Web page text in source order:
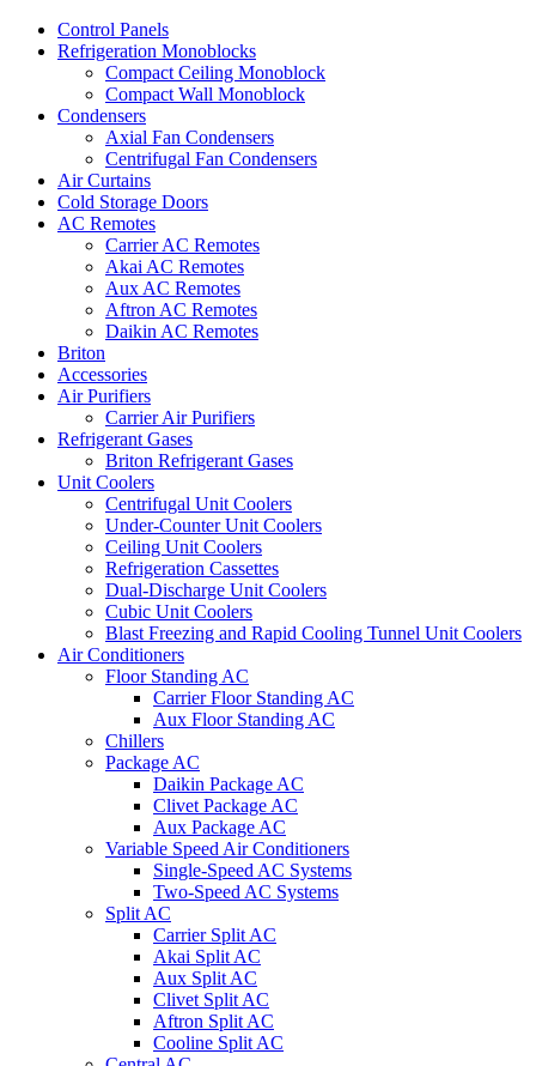
Control Panels
Refrigeration Monoblocks
Compact Ceiling Monoblock
Compact Wall Monoblock
Condensers
Axial Fan Condensers
Centrifugal Fan Condensers
Air Curtains
Cold Storage Doors
AC Remotes
Carrier AC Remotes
Akai AC Remotes
Aux AC Remotes
Aftron AC Remotes
Daikin AC Remotes
Briton
Accessories
Air Purifiers
Carrier Air Purifiers
Refrigerant Gases
Briton Refrigerant Gases
Unit Coolers
Centrifugal Unit Coolers
Under-Counter Unit Coolers
Ceiling Unit Coolers
Refrigeration Cassettes
Dual-Discharge Unit Coolers
Cubic Unit Coolers
Blast Freezing and Rapid Cooling Tunnel Unit Coolers
Air Conditioners
Floor Standing AC
Carrier Floor Standing AC
Aux Floor Standing AC
Chillers
Package AC
Daikin Package AC
Clivet Package AC
Aux Package AC
Variable Speed Air Conditioners
Single-Speed AC Systems
Two-Speed AC Systems
Split AC
Carrier Split AC
Akai Split AC
Aux Split AC
Clivet Split AC
Aftron Split AC
Cooline Split AC